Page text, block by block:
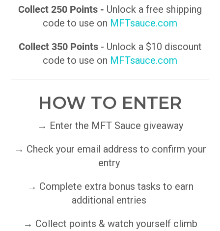
Collect 250 Points - Unlock a free shipping
code to use on MFTsauce.com
Collect 350 Points- Unlock a $10 discount
code to use on MFTsauce.com
HOW TO ENTER
→ Enter the MFT Sauce giveaway
→ Check your email address to confirm your
entry
→ Complete extra bonus tasks to earn
additional entries
→ Collect points & watch yourself climb